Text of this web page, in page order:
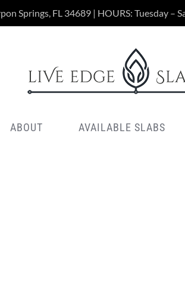
Springs, FL 34689 | HOURS: Tuesday –
ABOUT AVAILABLE SLABS